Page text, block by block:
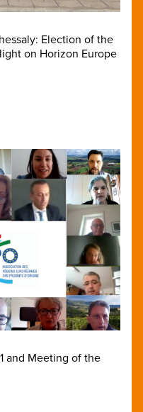
Election of the
on Horizon Europe
and Meeting of the